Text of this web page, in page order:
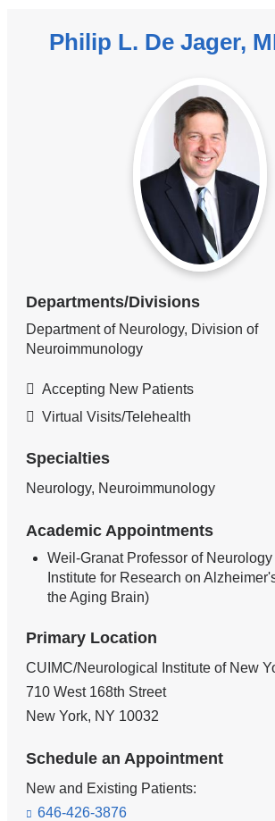
Philip L. De Jager,
Departments/Divisions
Department of Neurology, Division of
Neuroimmunology
Accepting New Patients
Virtual Visits/Telehealth
Specialties
Neurology, Neuroimmunology
Academic Appointments
Weil-Granat Professor of Neurology
Institute for Research on
the Aging Brain)
Primary Location
CUIMC/Neurological Institute of New
710 West 168th Street
New York, NY 10032
Schedule an Appointment
New and Existing Patients:
646-426-3876